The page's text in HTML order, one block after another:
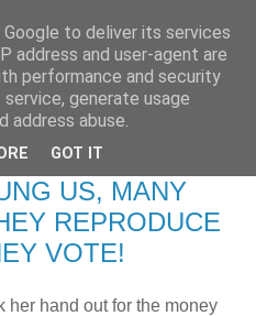
CRAZY-
NOT!
US, MANY
REPRODUCE
VOTE!
her hand out for the money
to deliver its services
address and user-agent are
performance and security
generate usage
abuse.
GOT IT